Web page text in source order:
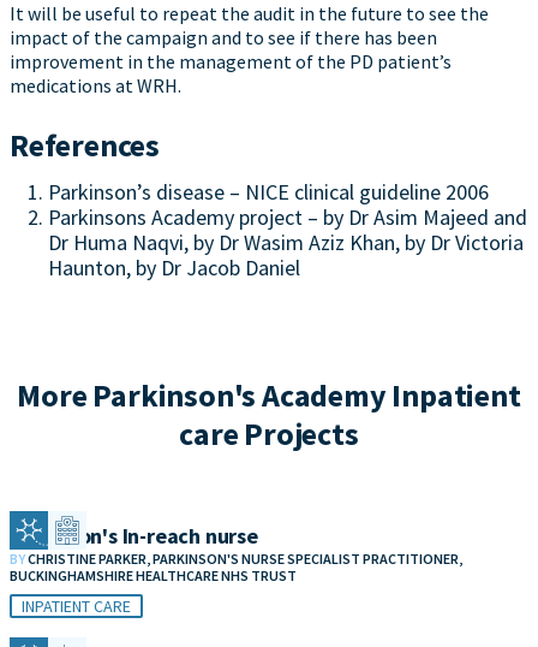
It will be useful to repeat the audit in the future to see the
impact of the campaign and to see if there has been
improvement in the management of the PD patient’s
medications at WRH.
References
Parkinson’s disease – NICE clinical guideline 2006
Parkinsons Academy project – by Dr Asim Majeed and
Dr Huma Naqvi, by Dr Wasim Aziz Khan, by Dr Victoria
Haunton, by Dr Jacob Daniel
More Parkinson's Academy Inpatient
care Projects
Parkinson's In-reach nurse
BYCHRISTINE PARKER, PARKINSON'S NURSE SPECIALIST PRACTITIONER,
BUCKINGHAMSHIRE HEALTHCARE NHS TRUST
INPATIENT CARE